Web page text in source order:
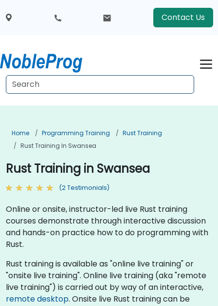
Contact Us
Home Programming Training
Rust Training
Rust Training In Swansea
Rust Training in Swansea
(2 Testimonials)
Online or onsite, instructor-led live Rust training
courses demonstrate through interactive discussion
and hands-on practice how to do programming with
Rust.
Rust training is available as "online live training" or
"onsite live training". Online live training (aka "remote
live training") is carried out by way of an interactive,
remote desktop. Onsite live Rust training can be